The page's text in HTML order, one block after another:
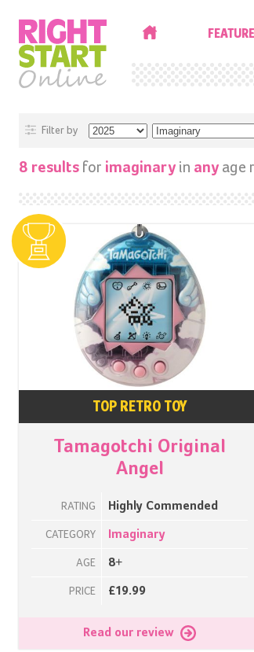
Filter by
8 results for imaginary in any age
TOP RETRO TOY
Tamagotchi Original
Angel
RATING Highly Commended
CATEGORY Imaginary
AGE 8+
PRICE £19.99
Read our review